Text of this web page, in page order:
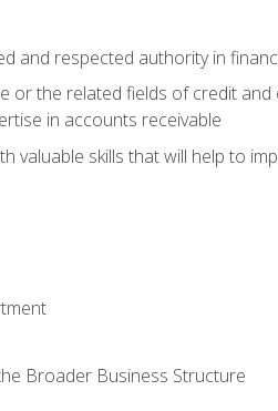
and respected authority in
or the related fields of credit
in accounts receivable
valuable skills that will help to
Broader Business Structure